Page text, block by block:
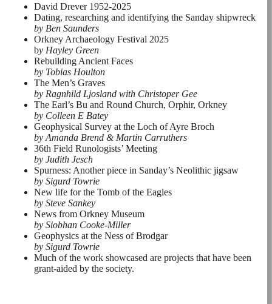
David Drever 1952-2025
Dating, researching and identifying the Sanday shipwreck
by Ben Saunders
Orkney Archaeology Festival 2025
by Hayley Green
Rebuilding Ancient Faces
by Tobias Houlton
The Men’s Graves
by Ragnhild Ljosland with Christoper Gee
The Earl’s Bu and Round Church, Orphir, Orkney
by Colleen E Batey
Geophysical Survey at the Loch of Ayre Broch
by Amanda Brend & Martin Carruthers
36th Field Runologists’ Meeting
by Judith Jesch
Spurness: Another piece in Sanday’s Neolithic jigsaw
by Sigurd Towrie
New life for the Tomb of the Eagles
by Steve Sankey
News from Orkney Museum
by Siobhan Cooke-Miller
Geophysics at the Ness of Brodgar
by Sigurd Towrie
Much of the work showcased are projects that have been
grant-aided by the society.